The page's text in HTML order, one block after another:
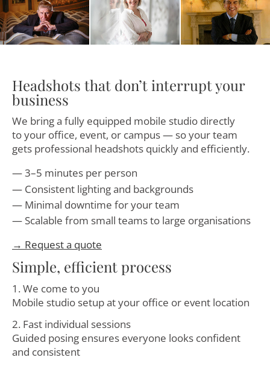
Headshots that don’t interrupt your
business
We bring a fully equipped mobile studio directly
to your office, event, or campus — so your team
gets professional headshots quickly and efficiently.
3–5 minutes per person
Consistent lighting and backgrounds
Minimal downtime for your team
Scalable from small teams to large organisations
→ Request a quote
Simple, efficient process
1. We come to you
Mobile studio setup at your office or event location
2. Fast individual sessions
Guided posing ensures everyone looks confident
and consistent